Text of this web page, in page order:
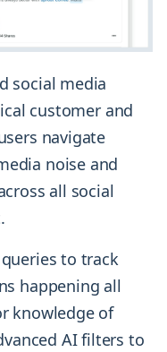
social media
customer and
navigate
noise and
all social
to track
happening all
knowledge of
AI filters to